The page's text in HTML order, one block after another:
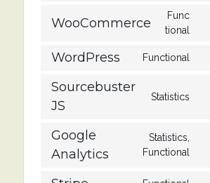
WooCommerce
Func
tional
WordPress Functional
Sourcebuster
JS
Statistics
Google
Analytics
Statistics,
Functional